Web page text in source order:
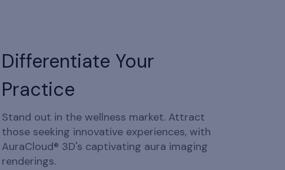
Differentiate Your
Practice
Stand out in the wellness market. Attract
those seeking innovative experiences, with
AuraCloud® 3D's captivating aura imaging
renderings.